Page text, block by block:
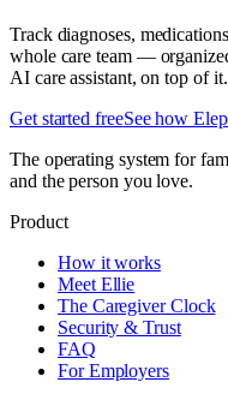
Track diagnoses,
whole care team —
AI care assistant, on top of
Get started freeSee how
The operating system for
and the person you love.
Product
How it works
Meet Ellie
The Caregiver Clock
Security & Trust
FAQ
For Employers